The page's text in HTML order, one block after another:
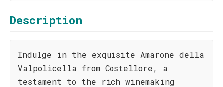
Description
Indulge in the exquisite Amarone della
Valpolicella from Costellore, a
testament to the rich winemaking